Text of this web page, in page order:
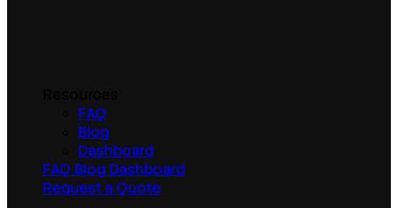
FAQ
Blog
Dashboard
FAQ Blog Dashboard
Request a Quote